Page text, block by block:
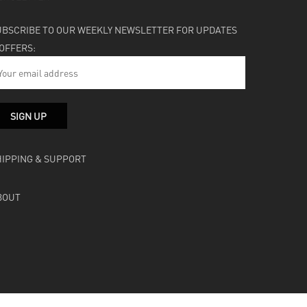
TO OUR WEEKLY NEWSLETTER FOR UPDATES
& SUPPORT